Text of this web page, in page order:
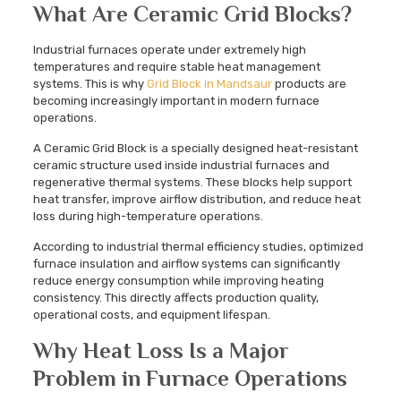
What Are Ceramic Grid Blocks?
Industrial furnaces operate under extremely high
temperatures and require stable heat management
systems. This is why Grid Block in Mandsaurproducts are
becoming increasingly important in modern furnace
operations.
A Ceramic Grid Block is a specially designed heat-resistant
ceramic structure used inside industrial furnaces and
regenerative thermal systems. These blocks help support
heat transfer, improve airflow distribution, and reduce heat
loss during high-temperature operations.
According to industrial thermal efficiency studies, optimized
furnace insulation and airflow systems can significantly
reduce energy consumption while improving heating
consistency. This directly affects production quality,
operational costs, and equipment lifespan.
Why Heat Loss Is a Major
Problem in Furnace Operations